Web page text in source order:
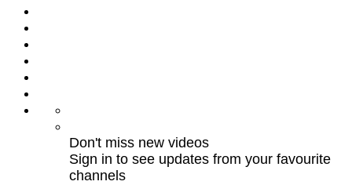
Don't miss new videos
Sign in to see updates from your favourite
channels